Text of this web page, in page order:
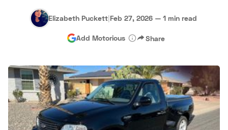
About Us Become a Dealer Speed Digital
Hagerty Classic Car Insurance Terms Privacy
Elizabeth Puckett|Feb 27, 2026 — 1 min read
Add Motorious Share